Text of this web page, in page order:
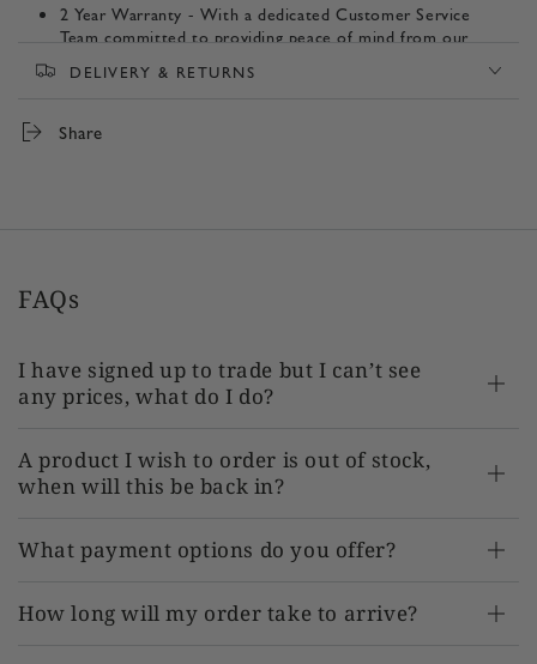
2 Year Warranty - With a dedicated Customer Service
Team committed to providing peace of mind from our
DELIVERY & RETURNS
Share
FAQs
I have signed up to trade but I can’t see
any prices, what do I do?
A product I wish to order is out of stock,
when will this be back in?
What payment options do you offer?
How long will my order take to arrive?